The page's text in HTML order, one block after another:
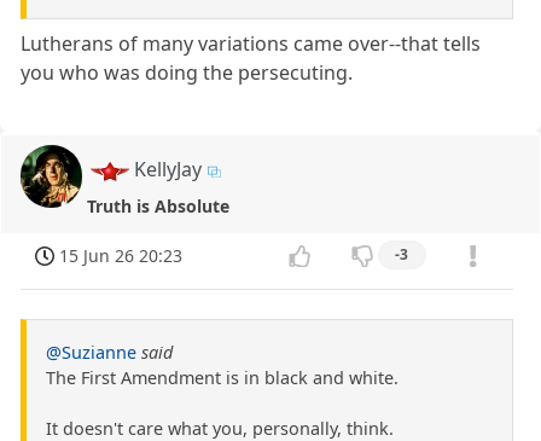
Lutherans of many variations came over--that tells
you who was doing the persecuting.
KellyJay
Truth is Absolute
15 Jun 26 20:23 -3
@Suzianne said
The First Amendment is in black and white.
It doesn't care what you, personally, think.